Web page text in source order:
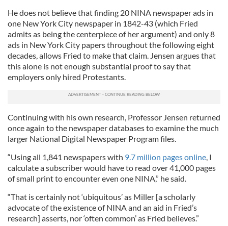
He does not believe that finding 20 NINA newspaper ads in
one New York City newspaper in 1842-43 (which Fried
admits as being the centerpiece of her argument) and only 8
ads in New York City papers throughout the following eight
decades, allows Fried to make that claim. Jensen argues that
this alone is not enough substantial proof to say that
employers only hired Protestants.
Continuing with his own research, Professor Jensen returned
once again to the newspaper databases to examine the much
larger National Digital Newspaper Program files.
“Using all 1,841 newspapers with 9.7 million pages online, I
calculate a subscriber would have to read over 41,000 pages
of small print to encounter even one NINA,” he said.
“That is certainly not ‘ubiquitous’ as Miller [a scholarly
advocate of the existence of NINA and an aid in Fried’s
research] asserts, nor ‘often common’ as Fried believes.”